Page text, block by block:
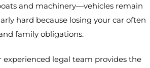
and machinery—vehicles remain
hard because losing your car often
family obligations.
experienced legal team provides the